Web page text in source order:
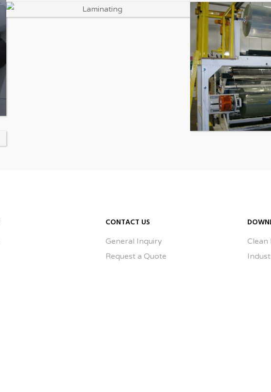
CONTACT US
General Inquiry
Request a Quote
Clean